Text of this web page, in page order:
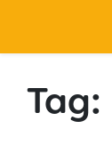
Tag: